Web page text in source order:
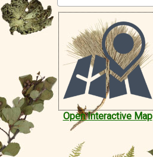
Open Interactive Map